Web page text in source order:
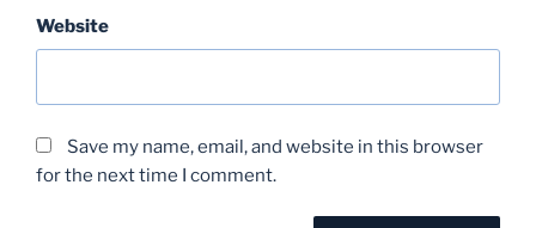
Website
Save my name, email, and website in this browser
for the next time I comment.